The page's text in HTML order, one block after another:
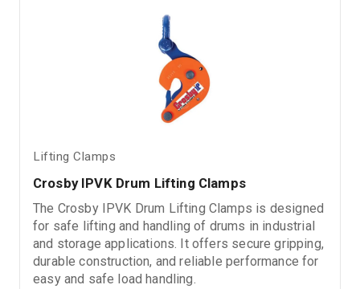
clamp High strength and reliability Secure load
gripping Suitable for steel plates and heavy loads
Ideal for industrial lifting applications
Lifting Clamps
Crosby IPVK Drum Lifting Clamps
The Crosby IPVK Drum Lifting Clamps is designed
for safe lifting and handling of drums in industrial
and storage applications. It offers secure gripping,
durable construction, and reliable performance for
easy and safe load handling.